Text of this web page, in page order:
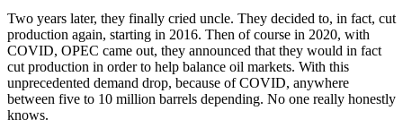
Two years later, they finally cried uncle. They decided to, in fact, cut
production again, starting in 2016. Then of course in 2020, with
COVID, OPEC came out, they announced that they would in fact
cut production in order to help balance oil markets. With this
unprecedented demand drop, because of COVID, anywhere
between five to 10 million barrels depending. No one really honestly
knows.